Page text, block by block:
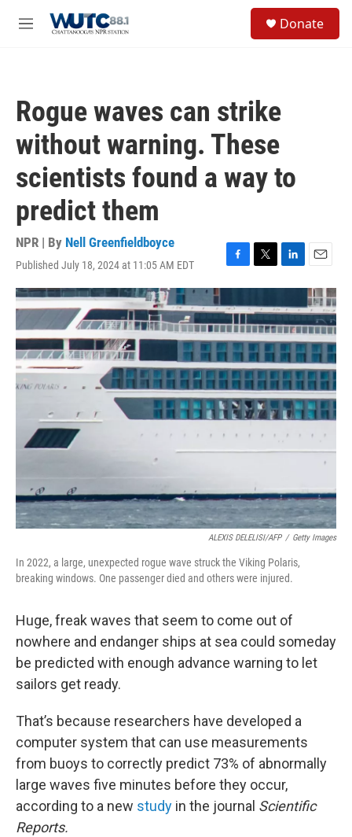
M
Donate
Rogue waves can strike
without warning. These
scientists found a way to
predict them
NPR | By Nell Greenfieldboyce
Published July 18, 2024 at 11:05 AM EDT
F
a
e
b
o
o
k
T
w
t
t
e
r
L
i
k
e
d
I
n
E
m
a
i
l
ALEXIS DELELISI/AFP / Getty Images
In 2022, a large, unexpected rogue wave struck the Viking Polaris,
breaking windows. One passenger died and others were injured.
Huge, freak waves that seem to come out of
nowhere and endanger ships at sea could someday
be predicted with enough advance warning to let
sailors get ready.
That’s because researchers have developed a
computer system that can use measurements
from buoys to correctly predict 73% of abnormally
large waves five minutes before they occur,
according to a new study in the journal Scientific
Reports.